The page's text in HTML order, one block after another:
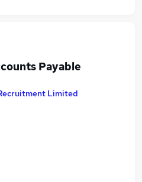
Payable
Limited